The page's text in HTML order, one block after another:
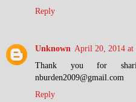
Reply
Unknown April 20, 2014 at
Thank you for
nburden2009@gmail.com
Reply